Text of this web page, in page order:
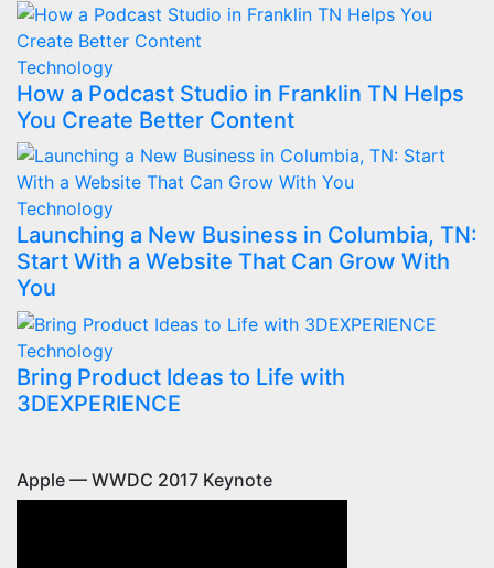
Technology
How a Podcast Studio in Franklin TN Helps
You Create Better Content
Technology
Launching a New Business in Columbia, TN:
Start With a Website That Can Grow With
You
Technology
Bring Product Ideas to Life with
3DEXPERIENCE
Apple — WWDC 2017 Keynote